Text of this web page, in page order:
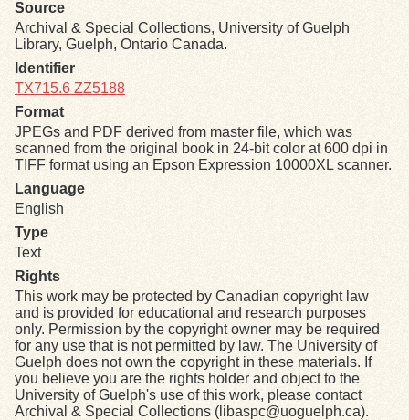
Source
Archival & Special Collections, University of Guelph
Library, Guelph, Ontario Canada.
Identifier
TX715.6 ZZ5188
Format
JPEGs and PDF derived from master file, which was
scanned from the original book in 24-bit color at 600 dpi in
TIFF format using an Epson Expression 10000XL scanner.
Language
English
Type
Text
Rights
This work may be protected by Canadian copyright law
and is provided for educational and research purposes
only. Permission by the copyright owner may be required
for any use that is not permitted by law. The University of
Guelph does not own the copyright in these materials. If
you believe you are the rights holder and object to the
University of Guelph's use of this work, please contact
Archival & Special Collections (libaspc@uoguelph.ca).